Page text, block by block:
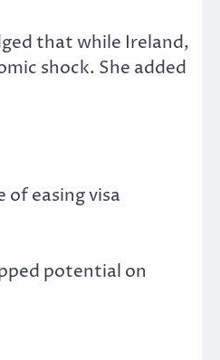
that while Ireland,
shock. She added
easing visa
potential on